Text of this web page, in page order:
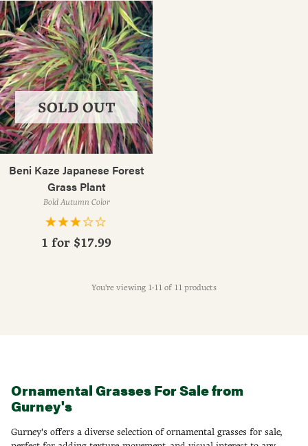
Beni Kaze Japanese Forest
Grass Plant
Bold Autumn Color
SOLD OUT
1 for $17.99
You're viewing 1-11 of 11 products
Ornamental Grasses For Sale from
Gurney's
Gurney's offers a diverse selection of ornamental grasses for sale,